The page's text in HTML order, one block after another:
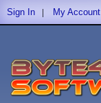
Sign In | My Account